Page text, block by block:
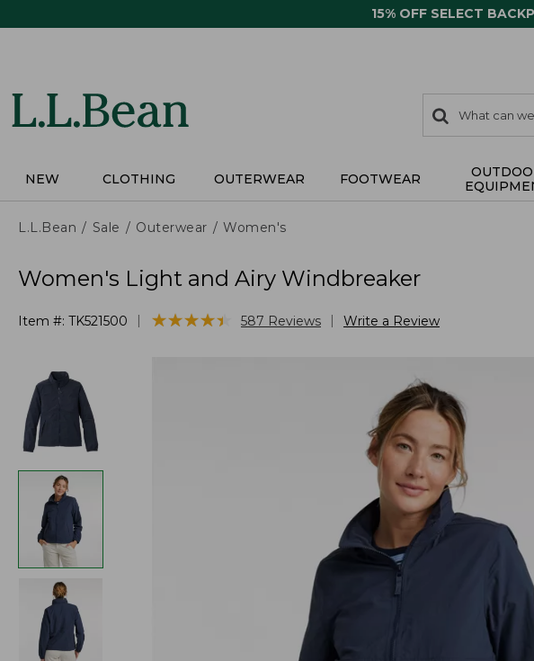
15% OFF SELECT
search
items
Search:
NEW CLOTHING OUTERWEAR FOOTWEAR
L.L.Bean Sale Outerwear Women's
Women's Light and Airy Windbreaker
Item #: TK521500 ★★★★★
★★★★★ 587 Reviews Write a Review